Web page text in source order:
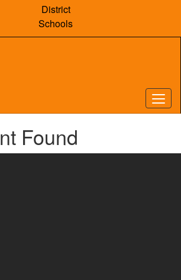
District
Schools
Found